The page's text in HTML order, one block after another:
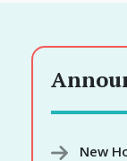
New